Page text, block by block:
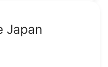
Japan